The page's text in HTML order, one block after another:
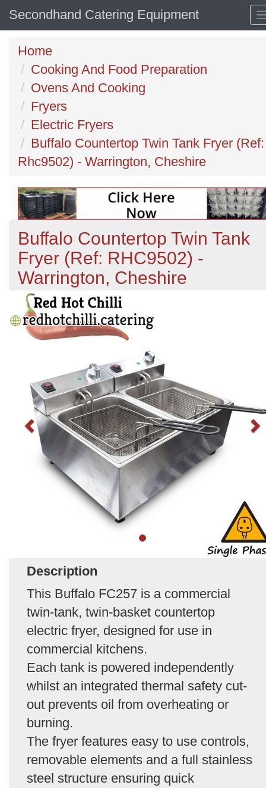
Secondhand Catering Equipment
Home
Cooking And Food Preparation
Ovens And Cooking
Fryers
Electric Fryers
Buffalo Countertop Twin Tank Fryer (Ref:
Rhc9502) - Warrington, Cheshire
Buffalo Countertop Twin Tank
Fryer (Ref: RHC9502) -
Warrington, Cheshire
Description
This Buffalo FC257 is a commercial
twin-tank, twin-basket countertop
electric fryer, designed for use in
commercial kitchens.
Each tank is powered independently
whilst an integrated thermal safety cut-
out prevents oil from overheating or
burning.
The fryer features easy to use controls,
removable elements and a full stainless
steel structure ensuring quick
Previous